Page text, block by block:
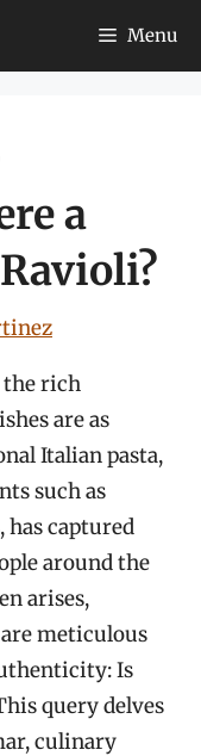
Menu
a
the rich
are as
Italian pasta,
such as
has captured
around the
arises,
meticulous
Is
query delves
culinary